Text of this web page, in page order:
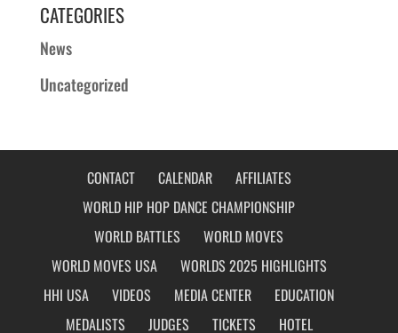
CATEGORIES
News
Uncategorized
CONTACT CALENDAR
AFFILIATES
WORLD HIP HOP DANCE CHAMPIONSHIP
WORLD BATTLES
WORLD MOVES
WORLD MOVES USA
WORLDS 2025 HIGHLIGHTS
HHI USA
VIDEOS MEDIA CENTER
EDUCATION
MEDALISTS
JUDGES TICKETS HOTEL